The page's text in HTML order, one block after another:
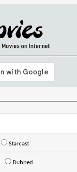
Starcast
Dubbed